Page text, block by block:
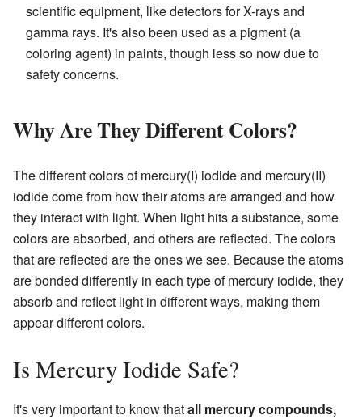
scientific equipment, like detectors for X-rays and
gamma rays. It's also been used as a pigment (a
coloring agent) in paints, though less so now due to
safety concerns.
Why Are They Different Colors?
The different colors of mercury(I) iodide and mercury(II)
iodide come from how their atoms are arranged and how
they interact with light. When light hits a substance, some
colors are absorbed, and others are reflected. The colors
that are reflected are the ones we see. Because the atoms
are bonded differently in each type of mercury iodide, they
absorb and reflect light in different ways, making them
appear different colors.
Is Mercury Iodide Safe?
It's very important to know thatall mercury compounds,